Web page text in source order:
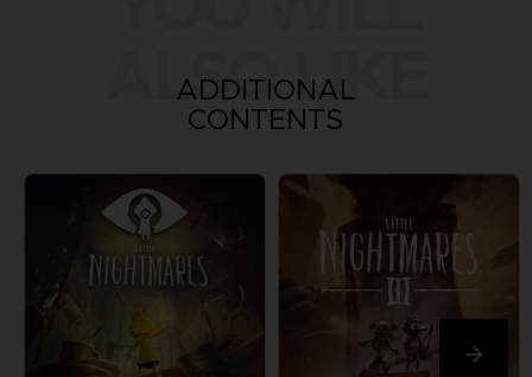
ALSO LIKE
ADDITIONAL
CONTENTS